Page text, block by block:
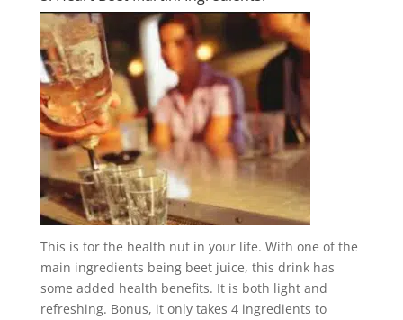
This is for the health nut in your life. With one of the
main ingredients being beet juice, this drink has
some added health benefits. It is both light and
refreshing. Bonus, it only takes 4 ingredients to